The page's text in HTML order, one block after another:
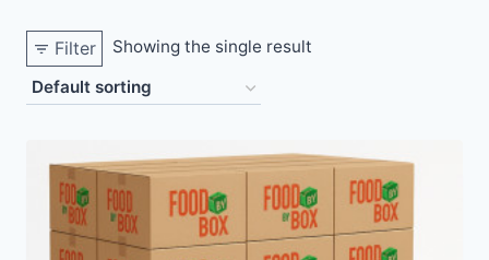
Filter Showing the single result